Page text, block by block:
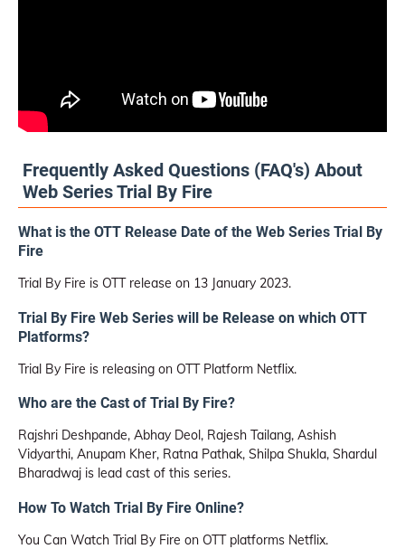
Frequently Asked Questions (FAQ's) About
Web Series Trial By Fire
What is the OTT Release Date of the Web Series Trial By
Fire
Trial By Fire is OTT release on 13 January 2023.
Trial By Fire Web Series will be Release on which OTT
Platforms?
Trial By Fire is releasing on OTT Platform Netflix.
Who are the Cast of Trial By Fire?
Rajshri Deshpande, Abhay Deol, Rajesh Tailang, Ashish
Vidyarthi, Anupam Kher, Ratna Pathak, Shilpa Shukla, Shardul
Bharadwaj is lead cast of this series.
How To Watch Trial By Fire Online?
You Can Watch Trial By Fire on OTT platforms Netflix.